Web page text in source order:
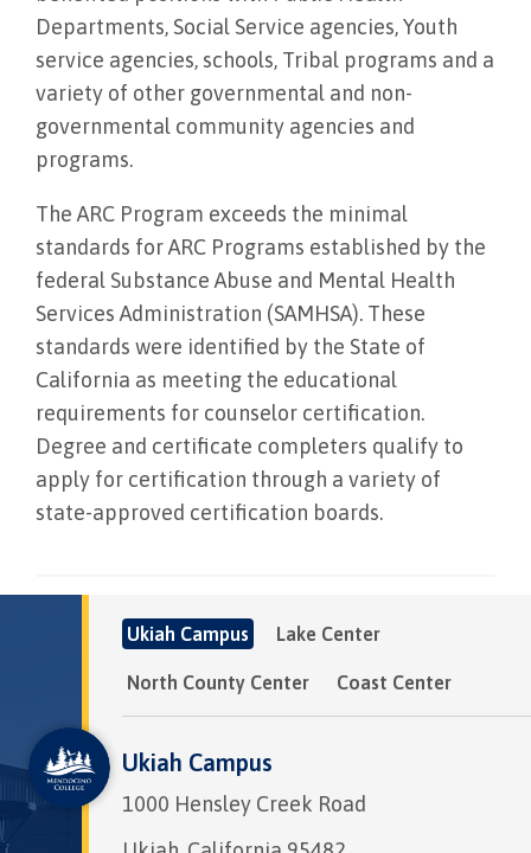
Departments, Social Service agencies, Youth
service agencies, schools, Tribal programs and a
variety of other governmental and non-
governmental community agencies and
programs.
The ARC Program exceeds the minimal
standards for ARC Programs established by the
federal Substance Abuse and Mental Health
Services Administration (SAMHSA). These
standards were identified by the State of
California as meeting the educational
requirements for counselor certification.
Degree and certificate completers qualify to
apply for certification through a variety of
state-approved certification boards.
Ukiah Campus Lake Center
North County Center Coast Center
Ukiah Campus
1000 Hensley Creek Road